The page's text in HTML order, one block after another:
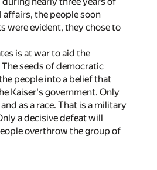
the people soon
were evident, they chose to
is at war to aid the
seeds of democratic
people into a belief that
Kaiser's government. Only
as a race. That is a military
a decisive defeat will
overthrow the group of